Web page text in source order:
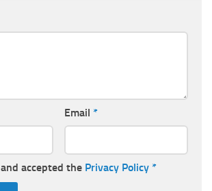
Email *
accepted the Privacy Policy *